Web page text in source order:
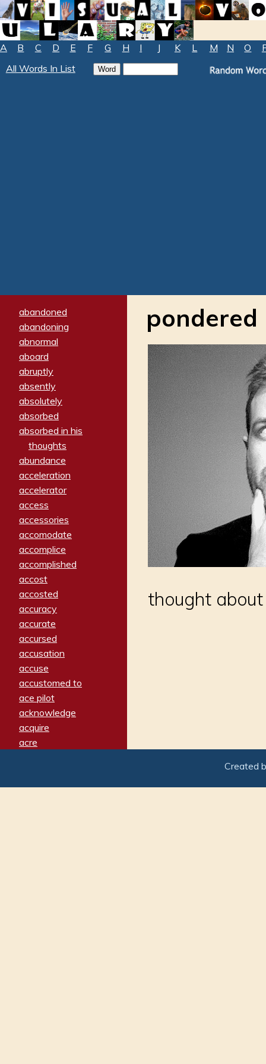
A B C D E F G H I J K L M N O
All Words In List
abandoned
abandoning
abnormal
aboard
abruptly
absently
absolutely
absorbed
absorbed in his
thoughts
abundance
acceleration
accelerator
access
accessories
accomodate
accomplice
accomplished
accost
accosted
accuracy
accurate
accursed
accusation
accuse
accustomed to
ace pilot
acknowledge
acquire
acre
adamant
pondered
thought
Created